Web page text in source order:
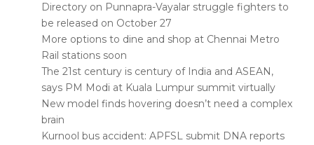
Directory on Punnapra-Vayalar struggle fighters to
be released on October 27
More options to dine and shop at Chennai Metro
Rail stations soon
The 21st century is century of India and ASEAN,
says PM Modi at Kuala Lumpur summit virtually
New model finds hovering doesn’t need a complex
brain
Kurnool bus accident: APFSL submit DNA reports